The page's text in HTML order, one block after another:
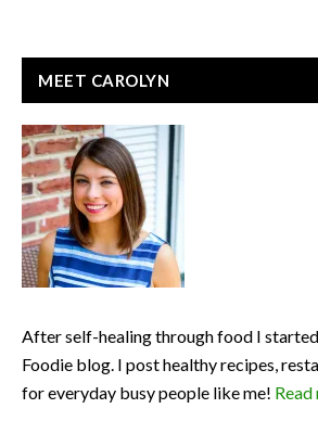
READER
INTERACTIONS
PRIMARY
SIDEBAR
MEET CAROLYN
After self-healing through food I
Foodie blog. I post healthy recipes,
for everyday busy people like me!